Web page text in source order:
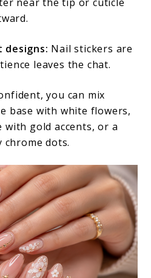
designs: Nail stickers are
leaves the chat.
you can mix
base with white flowers,
with gold accents, or a
dots.